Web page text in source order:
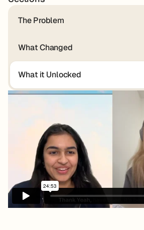
The Problem
What Changed
What it Unlocked